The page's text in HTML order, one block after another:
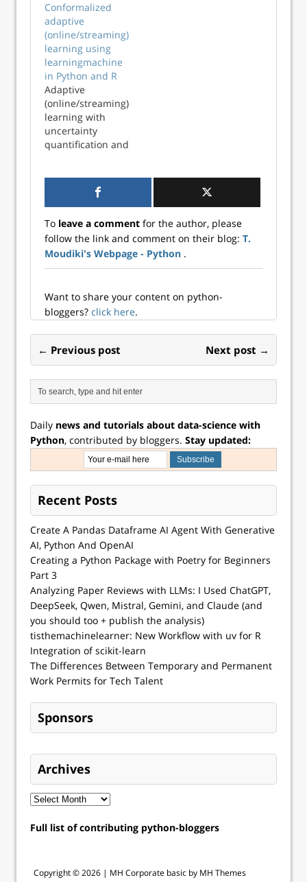
Conformalized
adaptive
(online/streaming)
learning using
learningmachine
in Python and R
Adaptive
(online/streaming)
learning with
uncertainty
quantification and
in Python and R
To leave a comment for the author, please
follow the link and comment on their blog: T.
Moudiki's Webpage - Python .
Want to share your content on python-
bloggers? click here.
← Previous post Next post →
Daily news and tutorials about data-science with
Python, contributed by bloggers. Stay updated:
Recent Posts
Create A Pandas Dataframe AI Agent With Generative
AI, Python And OpenAI
Creating a Python Package with Poetry for Beginners
Part 3
Analyzing Paper Reviews with LLMs: I Used ChatGPT,
DeepSeek, Qwen, Mistral, Gemini, and Claude (and
you should too + publish the analysis)
tisthemachinelearner: New Workflow with uv for R
Integration of scikit-learn
The Differences Between Temporary and Permanent
Work Permits for Tech Talent
Sponsors
Archives
Full list of contributing python-bloggers
Copyright © 2026 | MH Corporate basic by MH Themes